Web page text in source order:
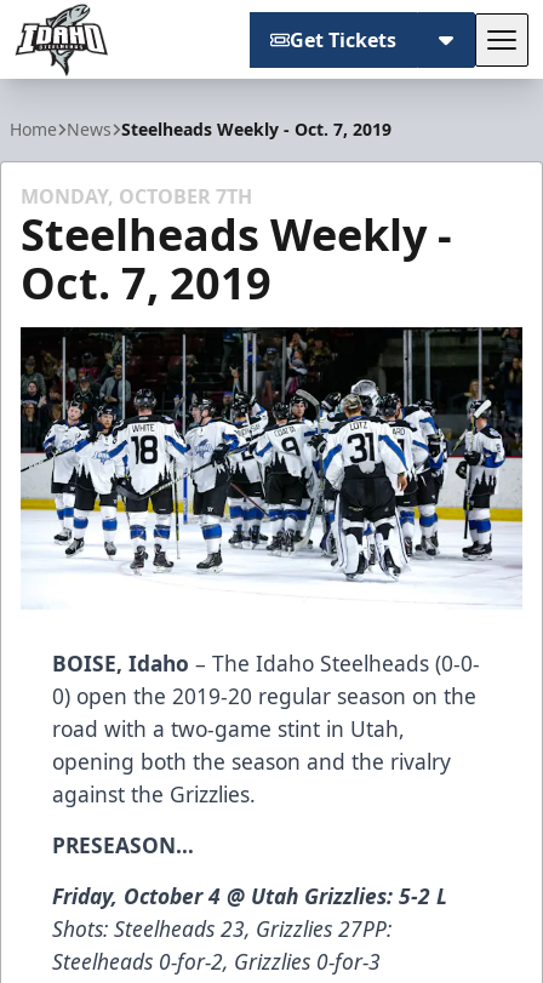
Get Tickets
Home News Steelheads Weekly - Oct. 7, 2019
MONDAY, OCTOBER 7TH
Steelheads Weekly -
Oct. 7, 2019
BOISE, Idaho – The Idaho Steelheads (0-0-
0) open the 2019-20 regular season on the
road with a two-game stint in Utah,
opening both the season and the rivalry
against the Grizzlies.
PRESEASON…
Friday, October 4 @ Utah Grizzlies: 5-2 L
Shots: Steelheads 23, Grizzlies 27PP:
Steelheads 0-for-2, Grizzlies 0-for-3